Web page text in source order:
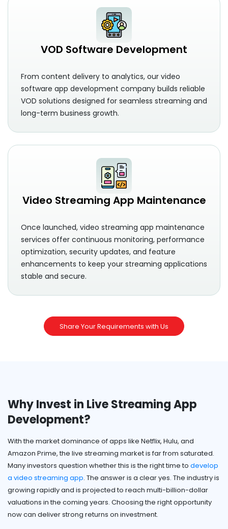
VOD Software Development
From content delivery to analytics, our video
software app development company builds reliable
VOD solutions designed for seamless streaming and
long-term business growth.
Video Streaming App Maintenance
Once launched, video streaming app maintenance
services offer continuous monitoring, performance
optimization, security updates, and feature
enhancements to keep your streaming applications
stable and secure.
Share Your Requirements with Us
Why Invest in Live Streaming App
Development?
With the market dominance of apps like Netflix, Hulu, and
Amazon Prime, the live streaming market is far from saturated.
Many investors question whether this is the right time to develop
a video streaming app. The answer is a clear yes. The industry is
growing rapidly and is projected to reach multi-billion-dollar
valuations in the coming years. Choosing the right opportunity
now can deliver strong returns on investment.